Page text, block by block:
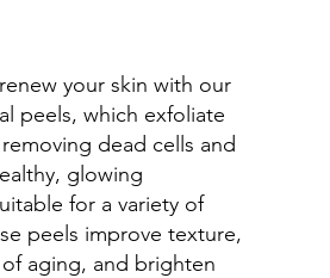
your skin with our
peels, which exfoliate
dead cells and
glowing
for a variety of
peels improve texture,
aging, and brighten